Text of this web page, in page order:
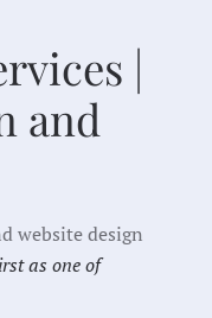
|
and
website design
as one of